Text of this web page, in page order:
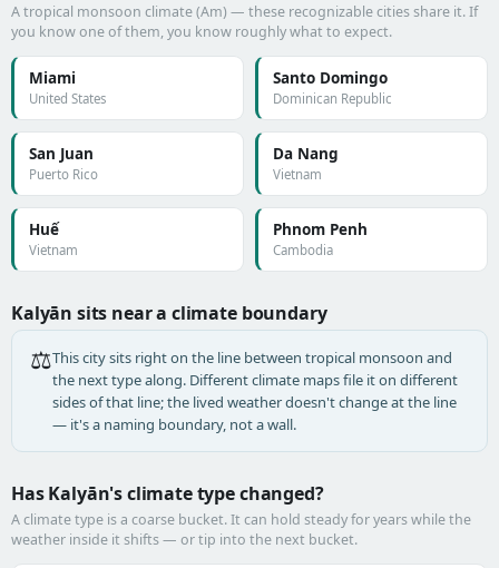
A tropical monsoon climate (Am) — these recognizable cities share it. If
you know one of them, you know roughly what to expect.
Miami
United States
Santo Domingo
Dominican Republic
San Juan
Puerto Rico
Da Nang
Vietnam
Huế
Vietnam
Phnom Penh
Cambodia
Kalyān sits near a climate boundary
⚖️This city sits right on the line between tropical monsoon and
the next type along. Different climate maps file it on different
sides of that line; the lived weather doesn't change at the line
— it's a naming boundary, not a wall.
Has Kalyān's climate type changed?
A climate type is a coarse bucket. It can hold steady for years while the
weather inside it shifts — or tip into the next bucket.